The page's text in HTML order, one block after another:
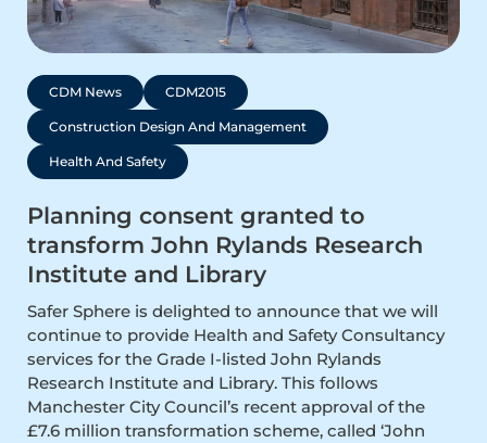
CDM News CDM2015
Construction Design And Management
Health And Safety
Planning consent granted to
transform John Rylands Research
Institute and Library
Safer Sphere is delighted to announce that we will
continue to provide Health and Safety Consultancy
services for the Grade I-listed John Rylands
Research Institute and Library. This follows
Manchester City Council’s recent approval of the
£7.6 million transformation scheme, called ‘John